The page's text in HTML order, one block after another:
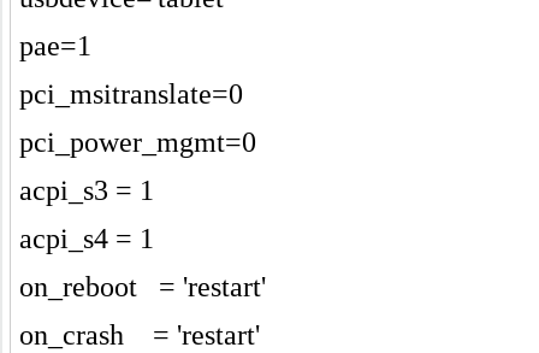
pae=1
pci_msitranslate=0
pci_power_mgmt=0
acpi_s3 = 1
acpi_s4 = 1
on_reboot = 'restart'
on_crash = 'restart'